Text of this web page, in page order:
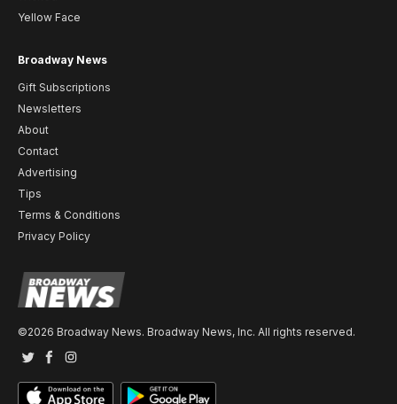
Yellow Face
Broadway News
Gift Subscriptions
Newsletters
About
Contact
Advertising
Tips
Terms & Conditions
Privacy Policy
©2026 Broadway News. Broadway News, Inc. All rights reserved.
TwitterFacebook
Instagram